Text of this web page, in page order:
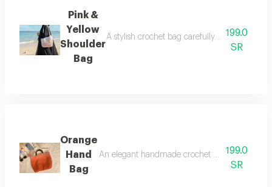
Pink &
Yellow
Shoulder
Bag
A stylish crochet bag carefully crafted from
199.0
SR
Orange
Hand
Bag
An elegant handmade crochet bag carefully
199.0
SR